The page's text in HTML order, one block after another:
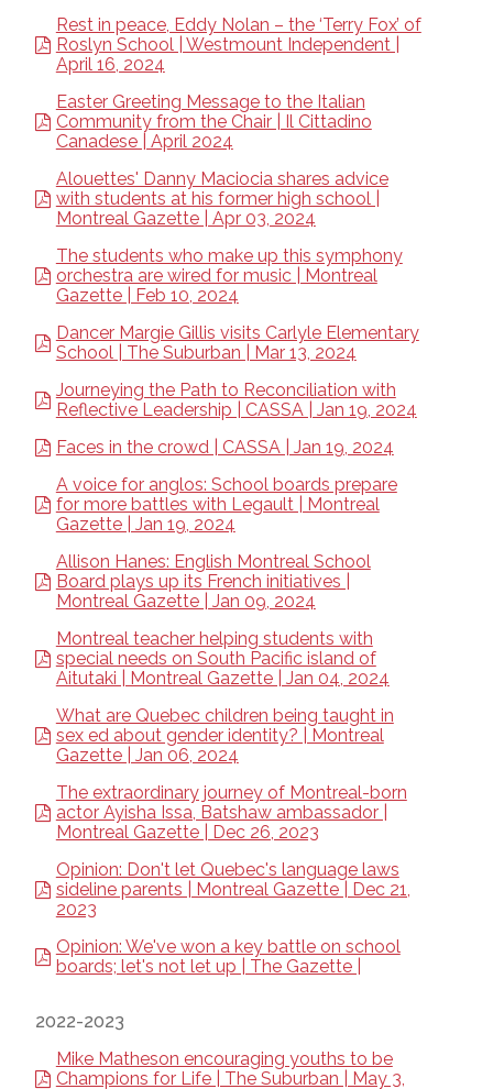
Rest in peace, Eddy Nolan – the ‘Terry Fox’ of
Roslyn School | Westmount Independent |
April 16, 2024
Easter Greeting Message to the Italian
Community from the Chair | Il Cittadino
Canadese | April 2024
Alouettes' Danny Maciocia shares advice
with students at his former high school |
Montreal Gazette | Apr 03, 2024
The students who make up this symphony
orchestra are wired for music | Montreal
Gazette | Feb 10, 2024
Dancer Margie Gillis visits Carlyle Elementary
School | The Suburban | Mar 13, 2024
Journeying the Path to Reconciliation with
Reflective Leadership | CASSA | Jan 19, 2024
Faces in the crowd | CASSA | Jan 19, 2024
A voice for anglos: School boards prepare
for more battles with Legault | Montreal
Gazette | Jan 19, 2024
Allison Hanes: English Montreal School
Board plays up its French initiatives |
Montreal Gazette | Jan 09, 2024
Montreal teacher helping students with
special needs on South Pacific island of
Aitutaki | Montreal Gazette | Jan 04, 2024
What are Quebec children being taught in
sex ed about gender identity? | Montreal
Gazette | Jan 06, 2024
The extraordinary journey of Montreal-born
actor Ayisha Issa, Batshaw ambassador |
Montreal Gazette | Dec 26, 2023
Opinion: Don't let Quebec's language laws
sideline parents | Montreal Gazette | Dec 21,
2023
Opinion: We've won a key battle on school
boards; let's not let up | The Gazette |
2022-2023
Mike Matheson encouraging youths to be
Champions for Life | The Suburban | May 3,